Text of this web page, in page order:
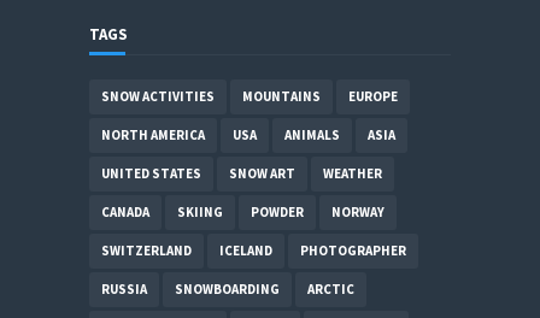
TAGS
SNOW ACTIVITIES MOUNTAINS EUROPE
NORTH AMERICA USA ANIMALS ASIA
UNITED STATES SNOW ART WEATHER
CANADA SKIING POWDER NORWAY
SWITZERLAND ICELAND PHOTOGRAPHER
RUSSIA SNOWBOARDING ARCTIC